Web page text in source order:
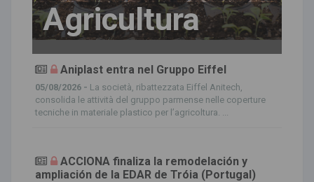
Agricultura
Aniplast entra nel Gruppo Eiffel
05/08/2026 - La società, ribattezzata Eiffel Anitech,
consolida le attività del gruppo parmense nelle coperture
tecniche in materiale plastico per l’agricoltura. ...
ACCIONA finaliza la remodelación y
ampliación de la EDAR de Tróia (Portugal)